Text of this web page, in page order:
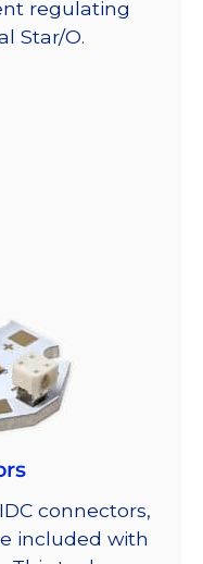
regulating
Star/O.
connectors,
included with